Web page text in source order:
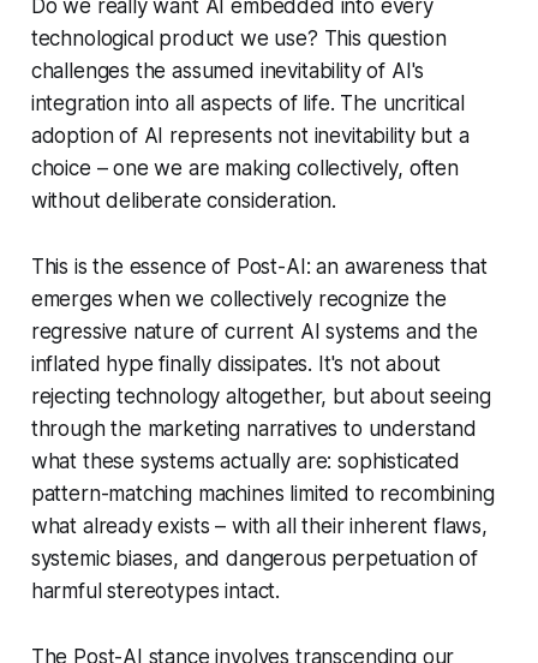
Do we really want AI embedded into every
technological product we use? This question
challenges the assumed inevitability of AI's
integration into all aspects of life. The uncritical
adoption of AI represents not inevitability but a
choice – one we are making collectively, often
without deliberate consideration.
This is the essence of Post-AI: an awareness that
emerges when we collectively recognize the
regressive nature of current AI systems and the
inflated hype finally dissipates. It's not about
rejecting technology altogether, but about seeing
through the marketing narratives to understand
what these systems actually are: sophisticated
pattern-matching machines limited to recombining
what already exists – with all their inherent flaws,
systemic biases, and dangerous perpetuation of
harmful stereotypes intact.
The Post-AI stance involves transcending our